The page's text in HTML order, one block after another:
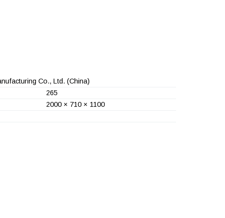
Co., Ltd. (China)
265
2000 × 710 × 1100